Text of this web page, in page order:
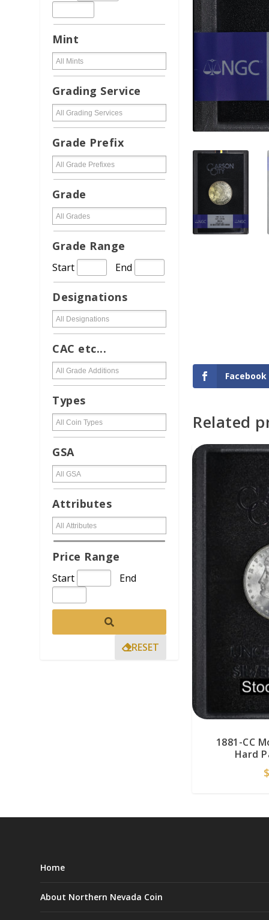
Facebook
Related
1881-CC
Hard
$
ADD TO
Mint
Grading Service
Grade Prefix
Grade
Grade Range
Start End
Designations
CAC etc...
Types
GSA
Attributes
Price Range
Start End
RESET
Home
About Northern Nevada Coin